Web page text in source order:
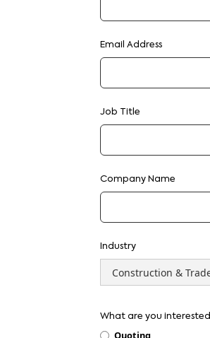
Email Address
Job Title
Company Name
Industry
What are you
Quoting